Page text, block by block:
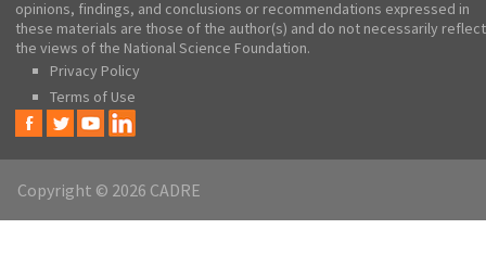
opinions, findings, and conclusions or recommendations expressed in
these materials are those of the author(s) and do not necessarily reflect
the views of the National Science Foundation.
Privacy Policy
Terms of Use
Copyright © 2026 CADRE